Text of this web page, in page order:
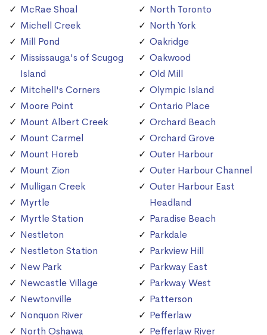
McRae Shoal
Michell Creek
Mill Pond
Mississauga's of Scugog
Island
Mitchell's Corners
Moore Point
Mount Albert Creek
Mount Carmel
Mount Horeb
Mount Zion
Mulligan Creek
Myrtle
Myrtle Station
Nestleton
Nestleton Station
New Park
Newcastle Village
Newtonville
Nonquon River
North Oshawa
North Toronto
North York
Oakridge
Oakwood
Old Mill
Olympic Island
Ontario Place
Orchard Beach
Orchard Grove
Outer Harbour
Outer Harbour Channel
Outer Harbour East
Headland
Paradise Beach
Parkdale
Parkview Hill
Parkway East
Parkway West
Patterson
Pefferlaw
Pefferlaw River